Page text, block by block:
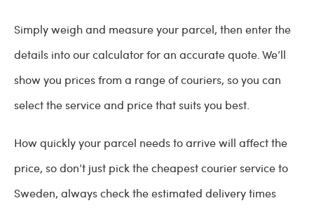
Simply weigh and measure your parcel, then enter the
details into our calculator for an accurate quote. We’ll
show you prices from a range of couriers, so you can
select the service and price that suits you best.
How quickly your parcel needs to arrive will affect the
price, so don’t just pick the cheapest courier service to
Sweden, always check the estimated delivery times